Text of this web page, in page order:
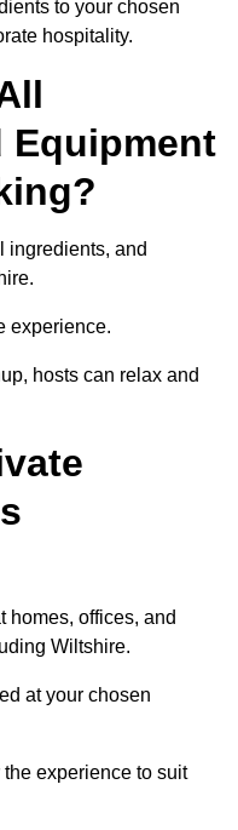
to your chosen
hospitality.
Equipment
ingredients, and
experience.
hosts can relax and
homes, offices, and
Wiltshire.
at your chosen
experience to suit